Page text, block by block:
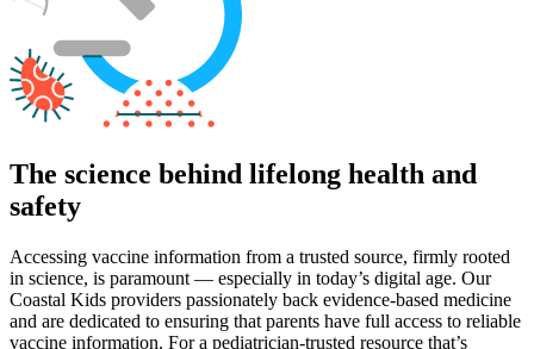
The science behind lifelong health and
safety
Accessing vaccine information from a trusted source, firmly rooted
in science, is paramount — especially in today’s digital age. Our
Coastal Kids providers passionately back evidence-based medicine
and are dedicated to ensuring that parents have full access to reliable
vaccine information. For a pediatrician-trusted resource that’s